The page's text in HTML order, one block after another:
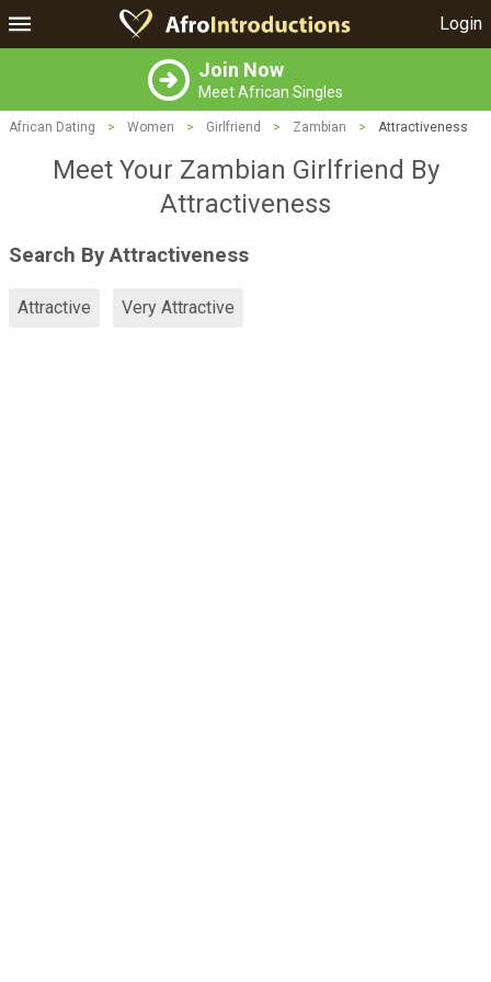
Login
Join Now
Meet African Singles
African Dating > Women > Girlfriend > Zambian > Attractiveness
Meet Your Zambian Girlfriend By
Attractiveness
Search By Attractiveness
Attractive Very Attractive